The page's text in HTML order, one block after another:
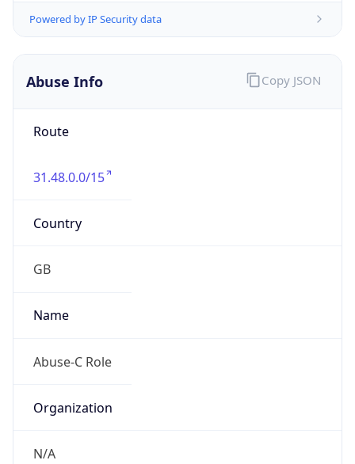
Powered by IP Security data
Abuse Info
Route
31.48.0.0/15
Country
GB
Name
Abuse-C Role
Organization
N/A
Copy JSON